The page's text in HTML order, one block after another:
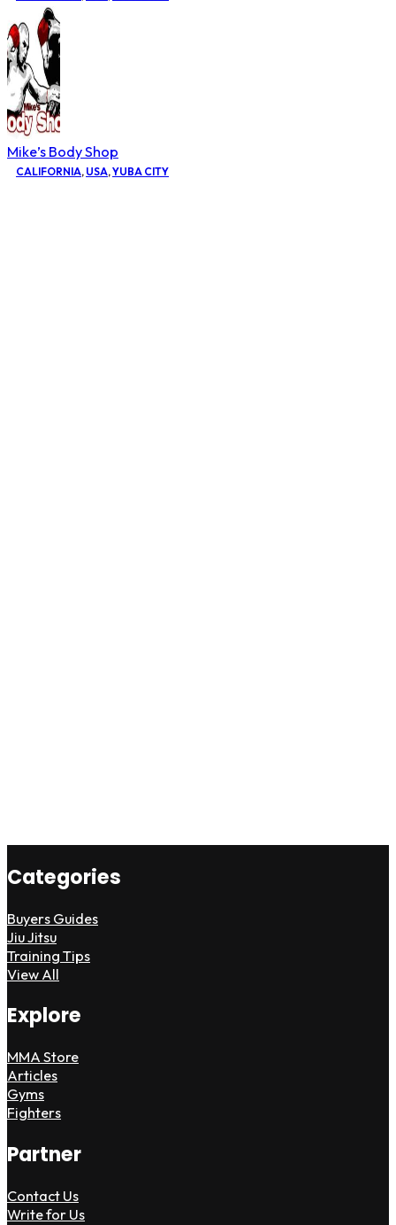
Mike’s Body Shop
CALIFORNIA, USA,YUBA CITY
Categories
Buyers Guides
Jiu Jitsu
Training Tips
View All
Explore
MMA Store
Articles
Gyms
Fighters
Partner
Contact Us
Write for Us